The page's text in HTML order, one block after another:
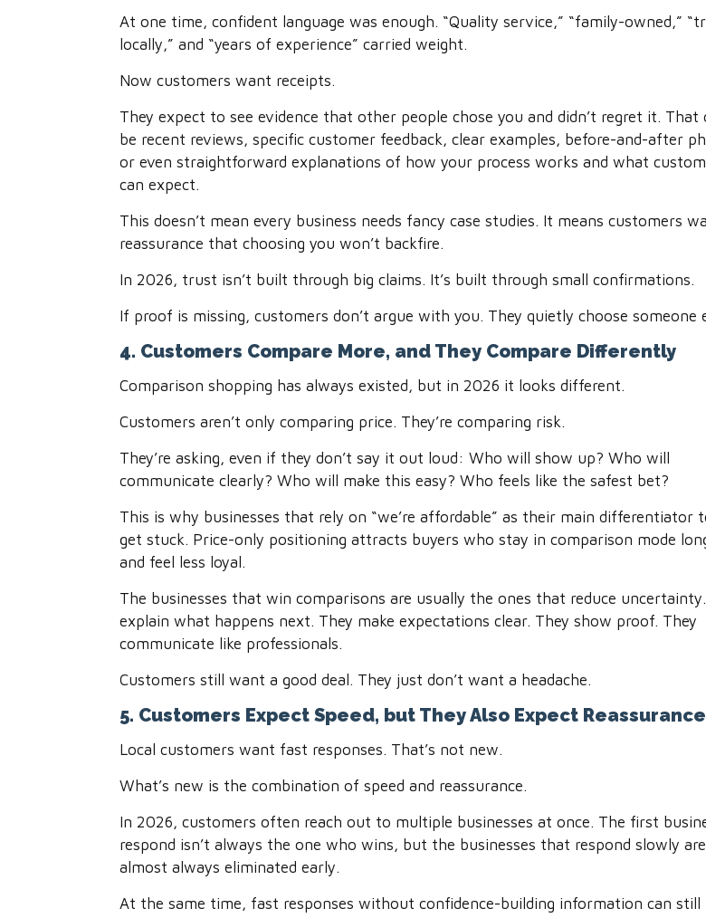
At one time, confident language was enough. “Quality service,” “family-owned,”
locally,” and “years of experience” carried weight.
Now customers want receipts.
They expect to see evidence that other people chose you and didn’t regret it. That
be recent reviews, specific customer feedback, clear examples, before-and-after
or even straightforward explanations of how your process works and what
can expect.
This doesn’t mean every business needs fancy case studies. It means customers
reassurance that choosing you won’t backfire.
In 2026, trust isn’t built through big claims. It’s built through small confirmations.
If proof is missing, customers don’t argue with you. They quietly choose someone
4. Customers Compare More, and They Compare Differently
Comparison shopping has always existed, but in 2026 it looks different.
Customers aren’t only comparing price. They’re comparing risk.
They’re asking, even if they don’t say it out loud: Who will show up? Who will
communicate clearly? Who will make this easy? Who feels like the safest bet?
This is why businesses that rely on “we’re affordable” as their main differentiator
get stuck. Price-only positioning attracts buyers who stay in comparison mode
and feel less loyal.
The businesses that win comparisons are usually the ones that reduce
explain what happens next. They make expectations clear. They show proof. They
communicate like professionals.
Customers still want a good deal. They just don’t want a headache.
5. Customers Expect Speed, but They Also Expect Reassurance
Local customers want fast responses. That’s not new.
What’s new is the combination of speed and reassurance.
In 2026, customers often reach out to multiple businesses at once. The first
respond isn’t always the one who wins, but the businesses that respond slowly are
almost always eliminated early.
At the same time, fast responses without confidence-building information can still